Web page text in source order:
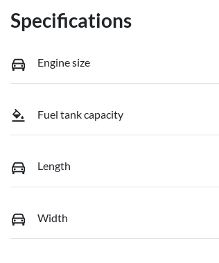
Specifications
Engine size
Fuel tank capacity
Length
Width